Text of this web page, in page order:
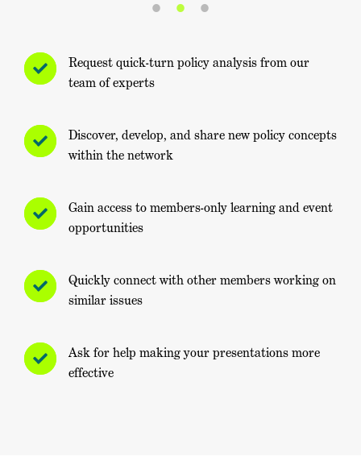
Request quick-turn policy analysis from our
team of experts
Discover, develop, and share new policy concepts
within the network
Gain access to members-only learning and event
opportunities
Quickly connect with other members working on
similar issues
Ask for help making your presentations more
effective